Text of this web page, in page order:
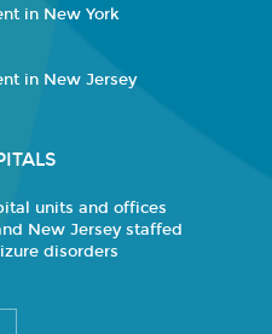
in New York
in New Jersey
units and offices
New Jersey staffed
disorders